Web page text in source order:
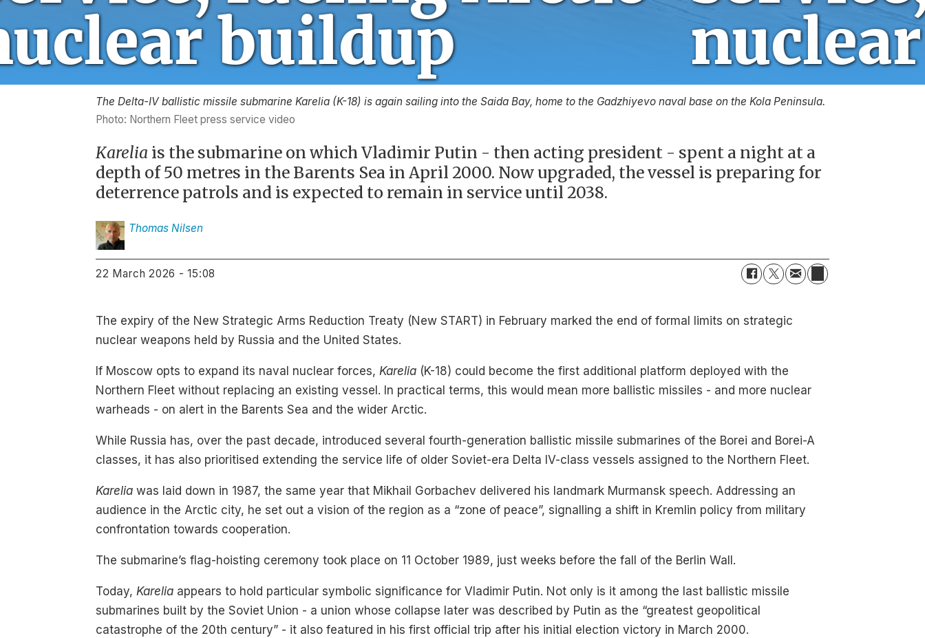
The Delta-IV ballistic missile submarine Karelia (K-18) is again sailing into the Saida Bay, home to the Gadzhiyevo naval base on the Kola Peninsula.
Photo: Northern Fleet press service video
Karelia is the submarine on which Vladimir Putin - then acting president - spent a night at a
depth of 50 metres in the Barents Sea in April 2000. Now upgraded, the vessel is preparing for
deterrence patrols and is expected to remain in service until 2038.
Thomas Nilsen
22 March 2026 - 15:08
The expiry of the New Strategic Arms Reduction Treaty (New START) in February marked the end of formal limits on strategic
nuclear weapons held by Russia and the United States.
If Moscow opts to expand its naval nuclear forces,Karelia (K-18) could become the first additional platform deployed with the
Northern Fleet without replacing an existing vessel. In practical terms, this would mean more ballistic missiles - and more nuclear
warheads - on alert in the Barents Sea and the wider Arctic.
While Russia has, over the past decade, introduced several fourth-generation ballistic missile submarines of the Borei and Borei-A
classes, it has also prioritised extending the service life of older Soviet-era Delta IV-class vessels assigned to the Northern Fleet.
Karelia was laid down in 1987, the same year that Mikhail Gorbachev delivered his landmark Murmansk speech. Addressing an
audience in the Arctic city, he set out a vision of the region as a “zone of peace”, signalling a shift in Kremlin policy from military
confrontation towards cooperation.
The submarine’s flag-hoisting ceremony took place on 11 October 1989, just weeks before the fall of the Berlin Wall.
Today,Karelia appears to hold particular symbolic significance for Vladimir Putin. Not only is it among the last ballistic missile
submarines built by the Soviet Union - a union whose collapse later was described by Putin as the “greatest geopolitical
catastrophe of the 20th century” - it also featured in his first official trip after his initial election victory in March 2000.